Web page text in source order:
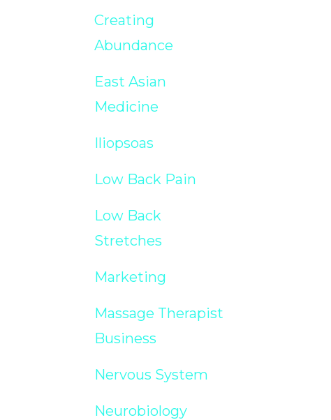
Creating
Abundance
East Asian
Medicine
Iliopsoas
Low Back Pain
Low Back
Stretches
Marketing
Massage Therapist
Business
Nervous System
Neurobiology